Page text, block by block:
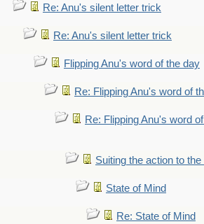
Re: Anu's silent letter trick
Re: Anu's silent letter trick
Flipping Anu's word of the day
Re: Flipping Anu's word of
Re: Flipping Anu's word
Suiting the action to
State of Mind
Re: State of Mind